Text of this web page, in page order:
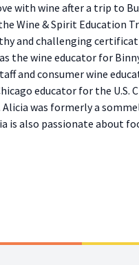
with wine after a trip to
Wine & Spirit Education
and challenging
the wine educator for
and consumer wine
educator for the
Alicia was formerly a
is also passionate about